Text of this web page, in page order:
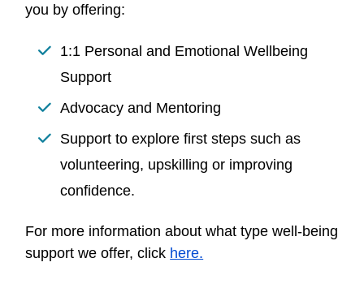
you by offering:
1:1 Personal and Emotional Wellbeing
Support
Advocacy and Mentoring
Support to explore first steps such as
volunteering, upskilling or improving
confidence.
For more information about what type well-being
support we offer, click here.